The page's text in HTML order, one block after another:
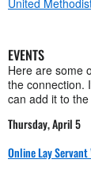
EVENTS
Here are some
the connection.
can add it to
Thursday, April 5
Online Lay